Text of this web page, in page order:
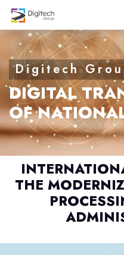
DIGITAL
OF
THE